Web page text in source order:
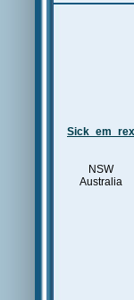
Sick_em_rex
NSW
Australia